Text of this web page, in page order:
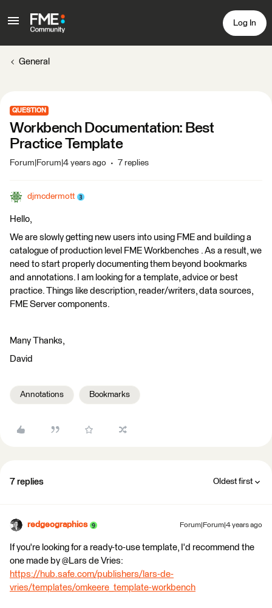
Log In
General
QUESTION
Workbench Documentation: Best
Practice Template
Forum|Forum|4 years ago 7 replies
djmcdermott
Hello,
We are slowly getting new users into using FME and building a
catalogue of production level FME Workbenches . As a result, we
need to start properly documenting them beyond bookmarks
and annotations. I am looking for a template, advice or best
practice. Things like description, reader/writers, data sources,
FME Server components.
Many Thanks,
David
Annotations Bookmarks
7 replies Oldest first
redgeographics Forum|Forum|4 years ago
If you're looking for a ready-to-use template, I'd recommend the
one made by @Lars de Vries​:
https://hub.safe.com/publishers/lars-de-
vries/templates/omkeere_template-workbench